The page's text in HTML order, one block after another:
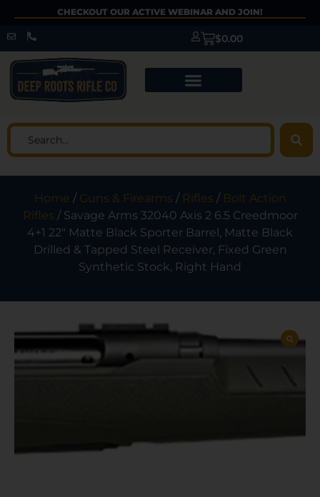
CHECKOUT OUR ACTIVE WEBINAR AND JOIN!
$0.00
Home / Guns & Firearms / Rifles / Bolt Action
Rifles / Savage Arms 32040 Axis 2 6.5 Creedmoor
4+1 22″ Matte Black Sporter Barrel, Matte Black
Drilled & Tapped Steel Receiver, Fixed Green
Synthetic Stock, Right Hand